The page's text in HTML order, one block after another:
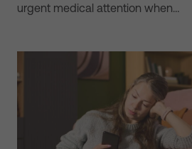
urgent medical attention when…